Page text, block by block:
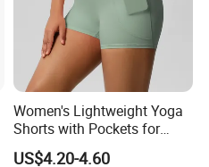
Women's Lightweight Yoga
Shorts with Pockets for
Gym & Yoga
US$4.20-4.60